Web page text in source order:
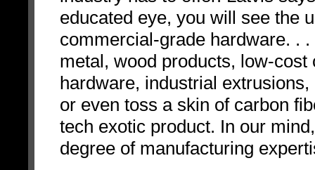
educated eye, you will see the
commercial-grade hardware. .
metal, wood products, low-
hardware, industrial
or even toss a skin of carbon
tech exotic product. In our
degree of manufacturing